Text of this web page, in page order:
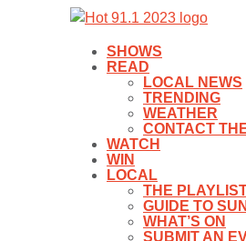
SHOWS
READ
LOCAL NEWS
TRENDING
WEATHER
CONTACT
WATCH
WIN
LOCAL
THE
GUIDE TO
WHAT’S ON
SUBMIT AN